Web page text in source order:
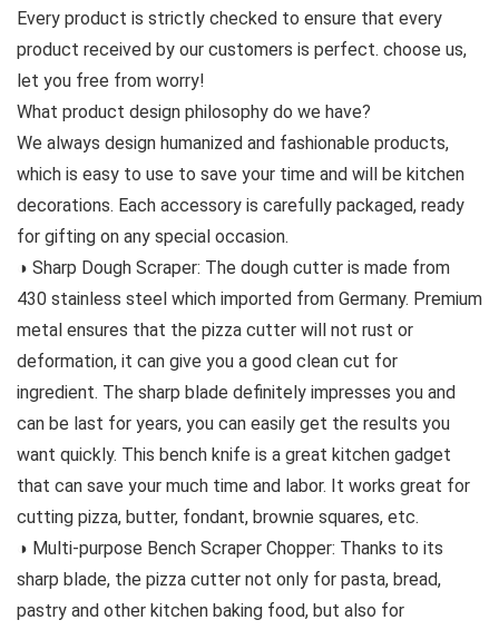
Every product is strictly checked to ensure that every
product received by our customers is perfect. choose us,
let you free from worry!
What product design philosophy do we have?
We always design humanized and fashionable products,
which is easy to use to save your time and will be kitchen
decorations. Each accessory is carefully packaged, ready
for gifting on any special occasion.
◑ Sharp Dough Scraper: The dough cutter is made from
430 stainless steel which imported from Germany. Premium
metal ensures that the pizza cutter will not rust or
deformation, it can give you a good clean cut for
ingredient. The sharp blade definitely impresses you and
can be last for years, you can easily get the results you
want quickly. This bench knife is a great kitchen gadget
that can save your much time and labor. It works great for
cutting pizza, butter, fondant, brownie squares, etc.
◑ Multi-purpose Bench Scraper Chopper: Thanks to its
sharp blade, the pizza cutter not only for pasta, bread,
pastry and other kitchen baking food, but also for